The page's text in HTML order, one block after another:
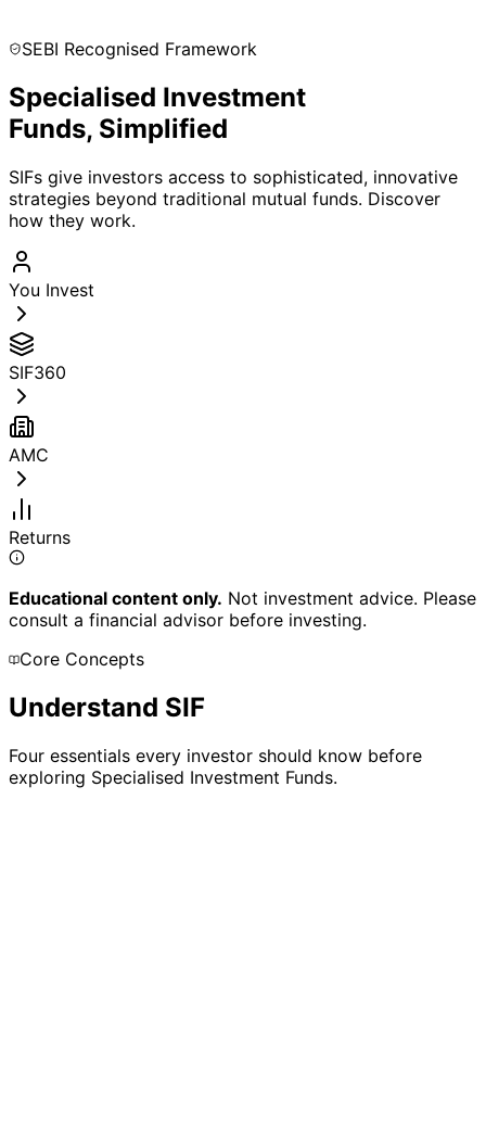
SEBI Recognised Framework
Specialised Investment
Funds, Simplified
SIFs give investors access to sophisticated, innovative
strategies beyond traditional mutual funds. Discover
how they work.
You Invest
SIF360
AMC
Returns
Educational content only. Not investment advice. Please
consult a financial advisor before investing.
Core Concepts
Understand SIF
Four essentials every investor should know before
exploring Specialised Investment Funds.